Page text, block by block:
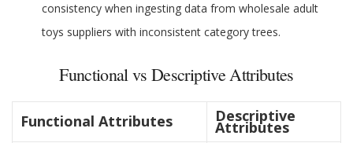
consistency when ingesting data from wholesale adult
toys suppliers with inconsistent category trees.
Functional vs Descriptive Attributes
Functional Attributes Descriptive
Attributes